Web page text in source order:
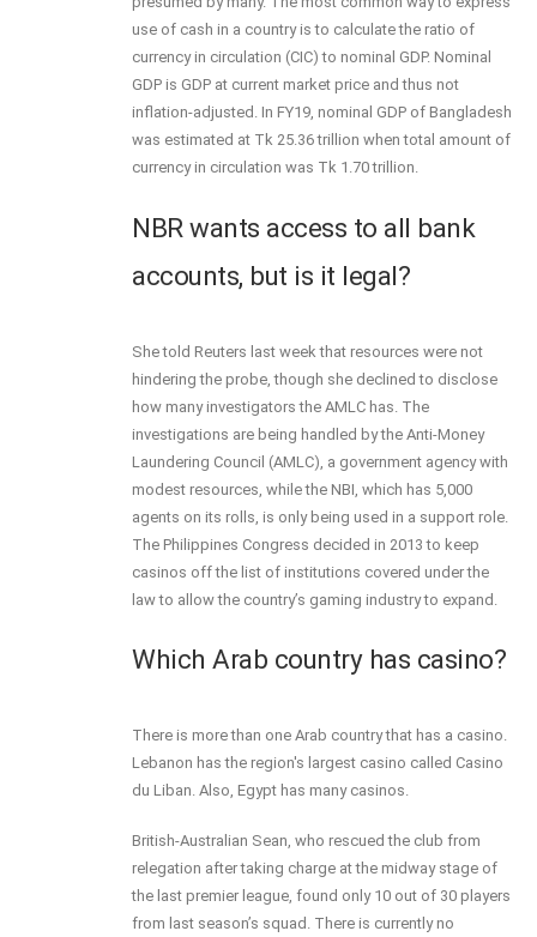
use of cash in a country is to calculate the ratio of
currency in circulation (CIC) to nominal GDP. Nominal
GDP is GDP at current market price and thus not
inflation-adjusted. In FY19, nominal GDP of Bangladesh
was estimated at Tk 25.36 trillion when total amount of
currency in circulation was Tk 1.70 trillion.
NBR wants access to all bank
accounts, but is it legal?
She told Reuters last week that resources were not
hindering the probe, though she declined to disclose
how many investigators the AMLC has. The
investigations are being handled by the Anti-Money
Laundering Council (AMLC), a government agency with
modest resources, while the NBI, which has 5,000
agents on its rolls, is only being used in a support role.
The Philippines Congress decided in 2013 to keep
casinos off the list of institutions covered under the
law to allow the country’s gaming industry to expand.
Which Arab country has casino?
There is more than one Arab country that has a casino.
Lebanon has the region's largest casino called Casino
du Liban. Also, Egypt has many casinos.
British-Australian Sean, who rescued the club from
relegation after taking charge at the midway stage of
the last premier league, found only 10 out of 30 players
from last season’s squad. There is currently no